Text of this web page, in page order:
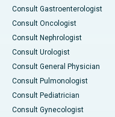
Consult Gastroenterologist
Consult Oncologist
Consult Nephrologist
Consult Urologist
Consult General Physician
Consult Pulmonologist
Consult Pediatrician
Consult Gynecologist